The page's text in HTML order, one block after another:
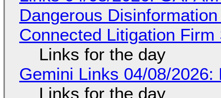
Dangerous
Connected Litigation
Links for the day
Gemini Links 04/08/
Links for the day